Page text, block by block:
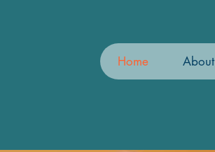
Home About